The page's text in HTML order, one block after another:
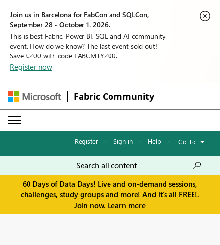
Join us in Barcelona for FabCon and SQLCon,
September 28 - October 1, 2026.
This is best Fabric, Power BI, SQL and AI community
event. How do we know? The last event sold out!
Save €200 with code FABCMTY200.
Register now
Fabric Community
Register · Sign in · Help · Go To
60 Days of Data Days! Live and on-demand sessions,
challenges, study groups and more! And it's all FREE!.
Join now. Learn more